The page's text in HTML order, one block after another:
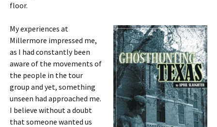
floor.
My experiences at
Millermore impressed me,
as I had constantly been
aware of the movements of
the people in the tour
group and yet, something
unseen had approached me.
I believe without a doubt
that someone wanted us